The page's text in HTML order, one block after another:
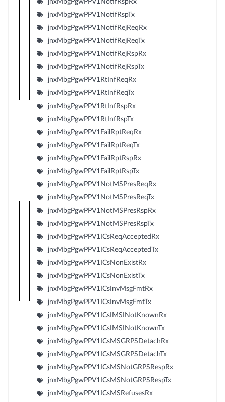
jnxMbgPgwPPV1NotifRspTx
jnxMbgPgwPPV1NotifRejReqRx
jnxMbgPgwPPV1NotifRejReqTx
jnxMbgPgwPPV1NotifRejRspRx
jnxMbgPgwPPV1NotifRejRspTx
jnxMbgPgwPPV1RtInfReqRx
jnxMbgPgwPPV1RtInfReqTx
jnxMbgPgwPPV1RtInfRspRx
jnxMbgPgwPPV1RtInfRspTx
jnxMbgPgwPPV1FailRptReqRx
jnxMbgPgwPPV1FailRptReqTx
jnxMbgPgwPPV1FailRptRspRx
jnxMbgPgwPPV1FailRptRspTx
jnxMbgPgwPPV1NotMSPresReqRx
jnxMbgPgwPPV1NotMSPresReqTx
jnxMbgPgwPPV1NotMSPresRspRx
jnxMbgPgwPPV1NotMSPresRspTx
jnxMbgPgwPPV1ICsReqAcceptedRx
jnxMbgPgwPPV1ICsReqAcceptedTx
jnxMbgPgwPPV1ICsNonExistRx
jnxMbgPgwPPV1ICsNonExistTx
jnxMbgPgwPPV1ICsInvMsgFmtRx
jnxMbgPgwPPV1ICsInvMsgFmtTx
jnxMbgPgwPPV1ICsIMSINotKnownRx
jnxMbgPgwPPV1ICsIMSINotKnownTx
jnxMbgPgwPPV1ICsMSGRPSDetachRx
jnxMbgPgwPPV1ICsMSGRPSDetachTx
jnxMbgPgwPPV1ICsMSNotGRPSRespRx
jnxMbgPgwPPV1ICsMSNotGRPSRespTx
jnxMbgPgwPPV1ICsMSRefusesRx